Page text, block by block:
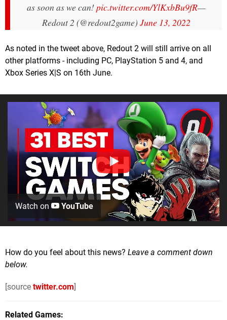
as soon as we can!pic.twitter.com/YlKxbBu9fR—
Redout 2 (@redout2game) June 13, 2022
As noted in the tweet above, Redout 2 will still arrive on all
other platforms - including PC, PlayStation 5 and 4, and
Xbox Series X|S on 16th June.
Watch on YouTube
How do you feel about this news? Leave a comment down
below.
[source twitter.com]
Related Games